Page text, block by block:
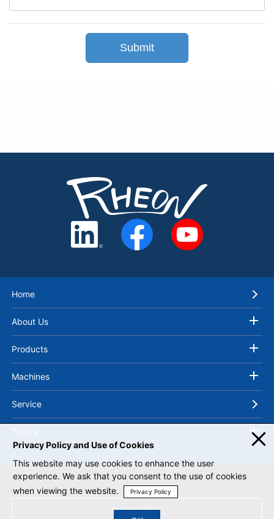
Home
About Us
Products
Machines
Service
Topics
Privacy Policy
Privacy Policy and Use of Cookies
This website may use cookies to enhance the user
experience. We ask that you consent to the use of cookies
when viewing the website.
Privacy Policy